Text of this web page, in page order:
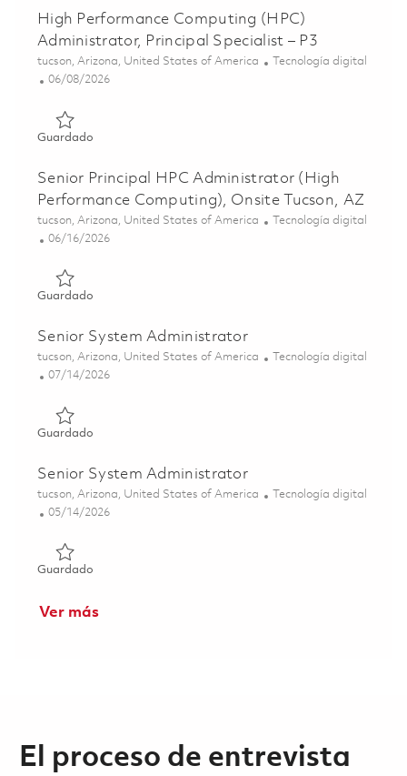
High Performance Computing (HPC)
Administrator, Principal Specialist – P3
Ubicación
tucson, Arizona, United States of America Categoría
Tecnología digital
Posted Date
06/08/2026
GuardadoGuardado High Performance Computing (HPC)
Senior Principal HPC Administrator (High
Performance Computing), Onsite Tucson, AZ
Ubicación
tucson, Arizona, United States of America Categoría
Tecnología digital
Posted Date
06/16/2026
GuardadoGuardado Senior Principal HPC Administrator (High
Senior System Administrator
Ubicación
tucson, Arizona, United States of America Categoría
Tecnología digital
Posted Date
07/14/2026
GuardadoGuardado Senior System Administrator 01858886
Senior System Administrator
Ubicación
tucson, Arizona, United States of America Categoría
Tecnología digital
Posted Date
05/14/2026
GuardadoGuardado Senior System Administrator 01844333
Ver más
El proceso de entrevista